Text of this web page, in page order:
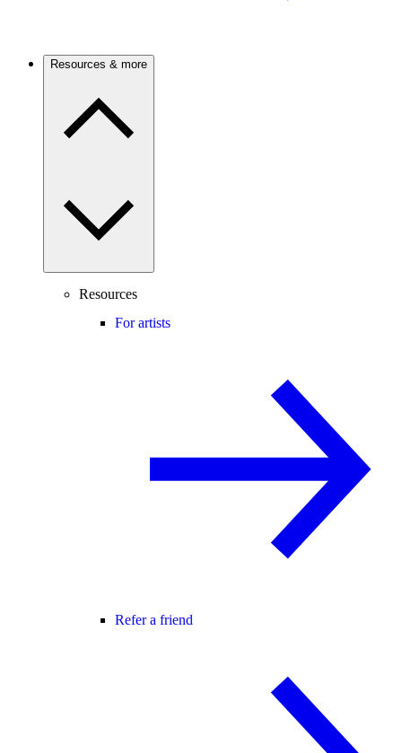
Resources & more
Resources
For artists
Refer a friend